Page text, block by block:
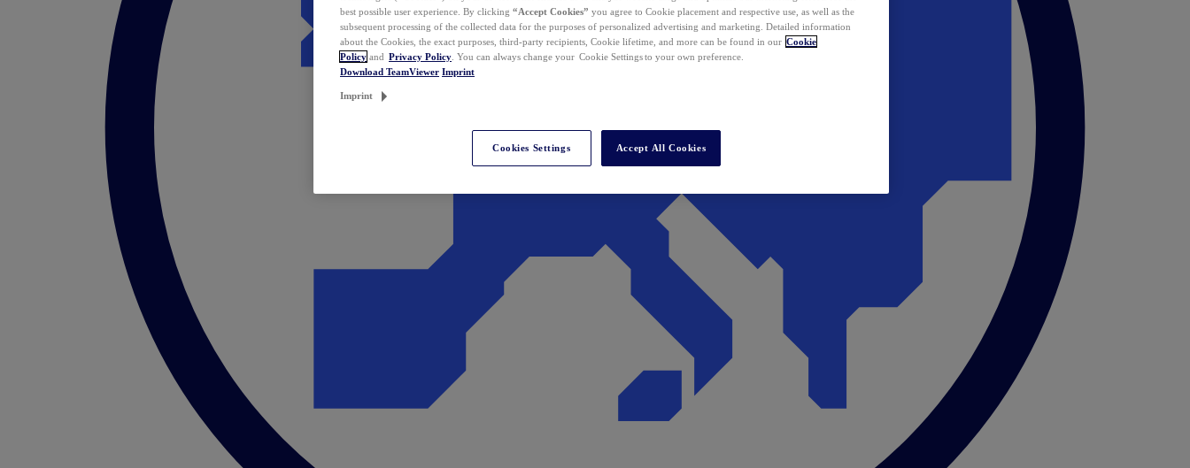
best possible user experience. By clicking “Accept Cookies” you agree to Cookie placement and respective use, as well as the
subsequent processing of the collected data for the purposes of personalized advertising and marketing. Detailed information
about the Cookies, the exact purposes, third-party recipients, Cookie lifetime, and more can be found in our Cookie
Policy and Privacy Policy . You can always change your Cookie Settings to your own preference.
Download TeamViewer Imprint
Imprint
Cookies Settings Accept All Cookies